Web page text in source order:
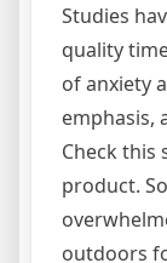
Studies
quality
of anxiety
emphasis,
Check this
product.
outdoors